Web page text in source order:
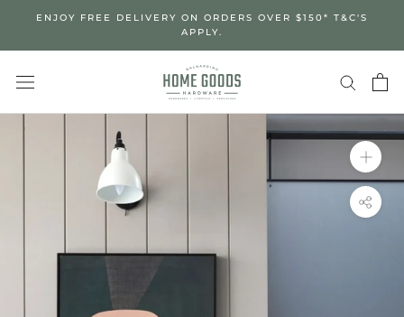
content
ENJOY FREE DELIVERY ON ORDERS OVER $150* T&C'S
APPLY.